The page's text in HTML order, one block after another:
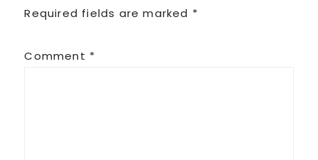
Required fields are marked *
Comment *